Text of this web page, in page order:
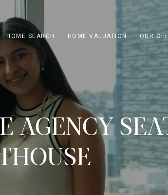
HOME SEARCH HOME VALUATION OUR
AGENCY